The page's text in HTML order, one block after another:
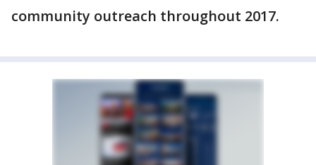
community outreach throughout 2017.